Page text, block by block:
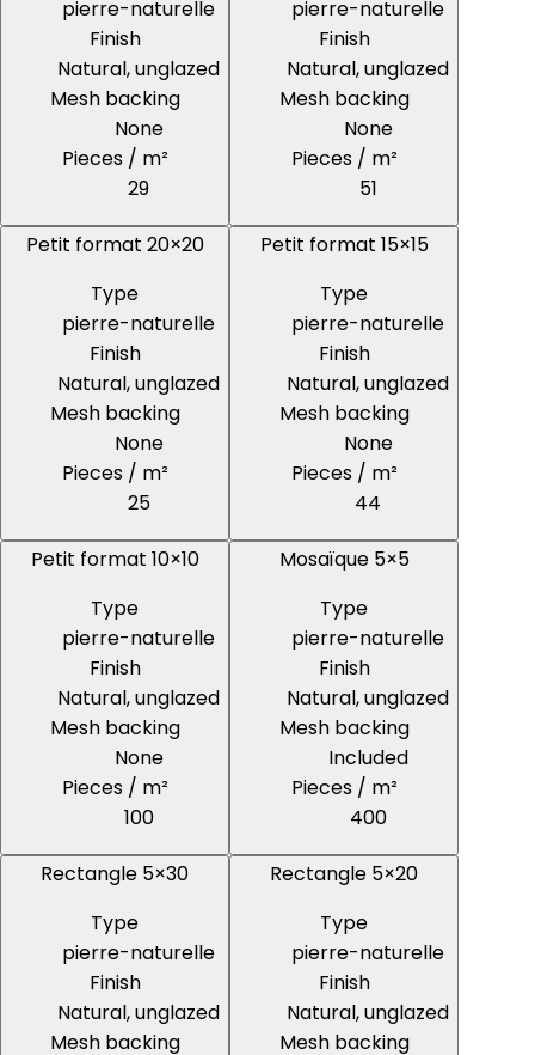
pierre-naturelle
Finish
Natural, unglazed
Mesh backing
None
Pieces / m²
29
pierre-naturelle
Finish
Natural, unglazed
Mesh backing
None
Pieces / m²
51
Petit format 20×20
Type
pierre-naturelle
Finish
Natural, unglazed
Mesh backing
None
Pieces / m²
25
Petit format 15×15
Type
pierre-naturelle
Finish
Natural, unglazed
Mesh backing
None
Pieces / m²
44
Petit format 10×10
Type
pierre-naturelle
Finish
Natural, unglazed
Mesh backing
None
Pieces / m²
100
Mosaïque 5×5
Type
pierre-naturelle
Finish
Natural, unglazed
Mesh backing
Included
Pieces / m²
400
Rectangle 5×30
Type
pierre-naturelle
Finish
Natural, unglazed
Mesh backing
Rectangle 5×20
Type
pierre-naturelle
Finish
Natural, unglazed
Mesh backing